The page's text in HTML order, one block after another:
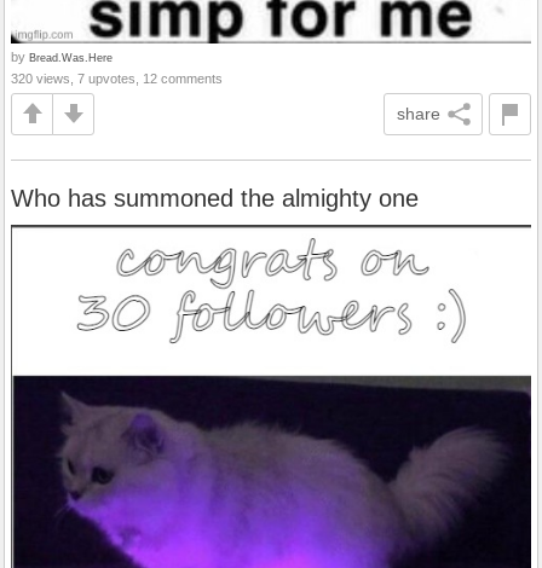
by Bread.Was.Here
320 views, 7 upvotes, 12 comments
share
Who has summoned the almighty one